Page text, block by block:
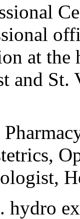
at
and
hydro